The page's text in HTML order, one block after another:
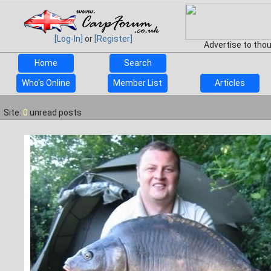
[Log-In] or [Register]
Advertise to
Home
Search
Who's Online Member List Articles
Site: 0 unread posts